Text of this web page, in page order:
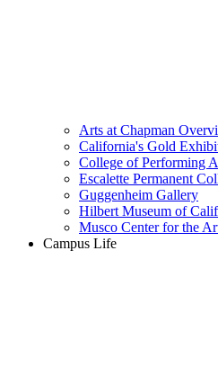
Arts at Chapman
California's Gold
College of Performing
Escalette Permanent
Guggenheim Gallery
Hilbert Museum of
Musco Center for the
Campus Life